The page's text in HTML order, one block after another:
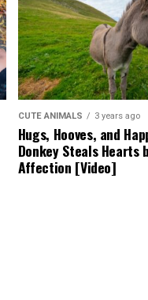
CUTE ANIMALS 3 years ago
Hugs, Hooves, and
Donkey Steals Hearts
Affection [Video]